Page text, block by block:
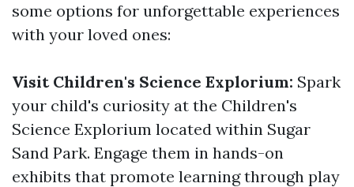
some options for unforgettable experiences
with your loved ones:
Visit Children's Science Explorium: Spark
your child's curiosity at the Children's
Science Explorium located within Sugar
Sand Park. Engage them in hands-on
exhibits that promote learning through play